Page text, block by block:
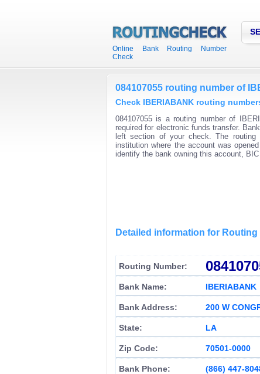
Online Bank Routing Number
Check
084107055 routing number of
Check IBERIABANK routing
084107055 is a routing number of
required for electronic funds transfer.
left section of your check. The routing
institution where the account was
identify the bank owning this account,
Detailed information for Routing
Routing Number:
Bank Name: IBERIABANK
Bank Address: 200 W
State: LA
Zip Code: 70501-0000
Bank Phone: (866) 447-